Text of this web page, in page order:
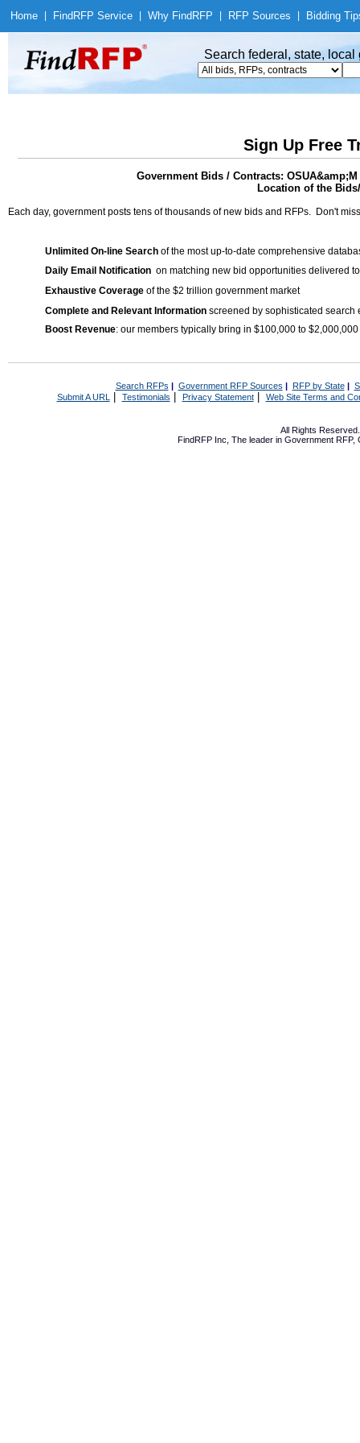
Home Find RFP Service Why Find RFP RFP Sources Bidding
Search federal, state,
Sign Up Free
Government Bids / Contracts:
Location of the
Each day, government posts tens of thousands of new bids and RFPs. Don't
Unlimited On-line Search of the most up-to-date comprehensive
Daily Email Notification on matching new bid opportunities delivered
Exhaustive Coverage of the $2 trillion government market
Complete and Relevant Information screened by sophisticated search
Boost Revenue: our members typically bring in $100,000 to
Search RFPs | Government RFP Sources | RFP by State|
Submit A URL | Testimonials Privacy Statement| Web Site Terms and
All Rights
FindRFP Inc, The leader in Government RFP,